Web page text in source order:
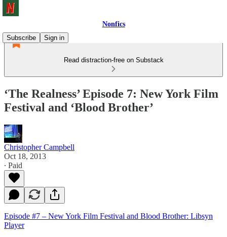
Nonfics
Subscribe
Sign in
Read distraction-free on Substack
‘The Realness’ Episode 7: New York Film
Festival and ‘Blood Brother’
Christopher Campbell
Oct 18, 2013
∙ Paid
Episode #7 – New York Film Festival and Blood Brother: Libsyn
Player